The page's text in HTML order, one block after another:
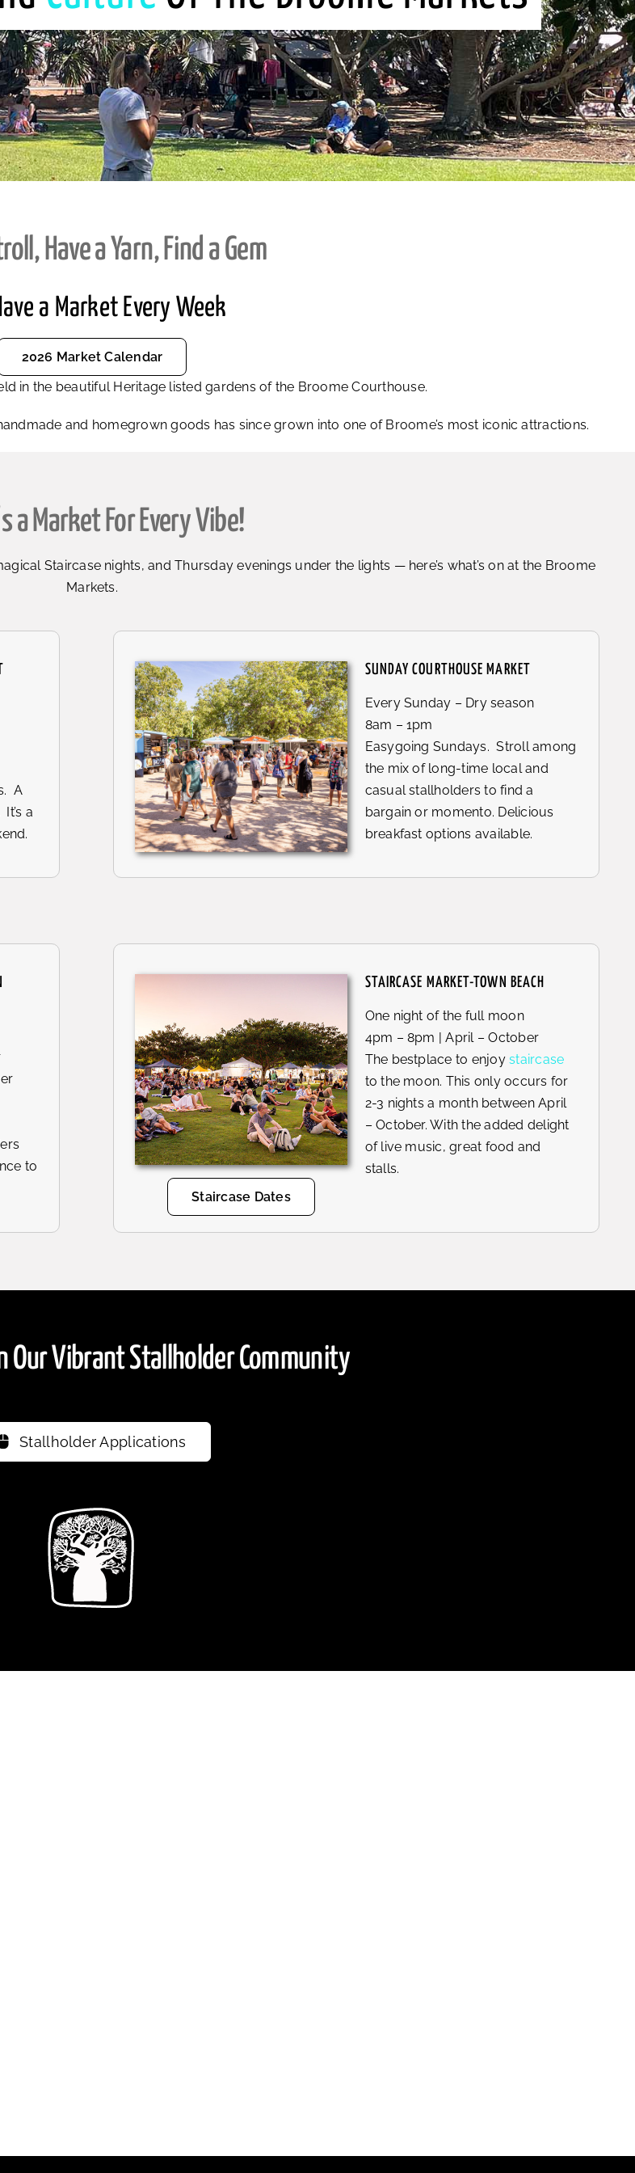
Have a Yarn, Find a Gem
a Market Every Week
2026 Market Calendar
in the beautiful Heritage listed gardens of the Broome Courthouse.
and homegrown goods has since grown into one of Broome’s most iconic attractions.
a Market For Every Vibe!
Staircase nights, and Thursday evenings under the lights — here’s what’s on at the Broome
Markets.
A
a
SUNDAY COURTHOUSE MARKET
Every Sunday – Dry season
8am – 1pm
Easygoing Sundays. Stroll among
the mix of long-time local and
casual stallholders to find a
bargain or momento. Delicious
breakfast options available.
to
Staircase Dates
STAIRCASE MARKET-TOWN BEACH
One night of the full moon
4pm – 8pm | April – October
The bestplace to enjoystaircase
to the moon. This only occurs for
2-3 nights a month between April
– October. With the added delight
of live music, great food and
stalls.
Our Vibrant Stallholder Community
Stallholder Applications